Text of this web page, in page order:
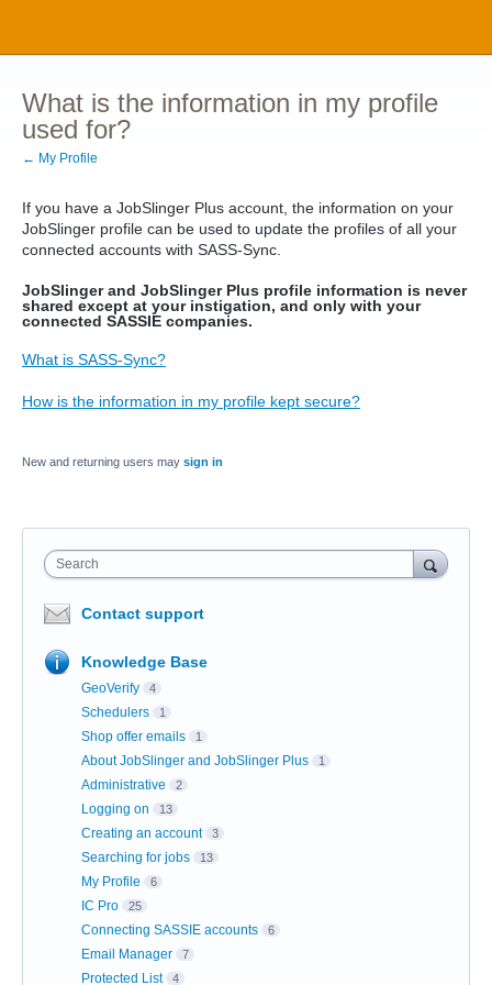
What is the information in my profile
used for?
← My Profile
If you have a JobSlinger Plus account, the information on your
JobSlinger profile can be used to update the profiles of all your
connected accounts with SASS-Sync.
JobSlinger and JobSlinger Plus profile information is never
shared except at your instigation, and only with your
connected SASSIE companies.
What is SASS-Sync?
How is the information in my profile kept secure?
New and returning users may sign in
Search
Contact support
Knowledge Base
GeoVerify 4
Schedulers 1
Shop offer emails 1
About JobSlinger and JobSlinger Plus 1
Administrative 2
Logging on 13
Creating an account 3
Searching for jobs 13
My Profile 6
IC Pro 25
Connecting SASSIE accounts 6
Email Manager 7
Protected List 4